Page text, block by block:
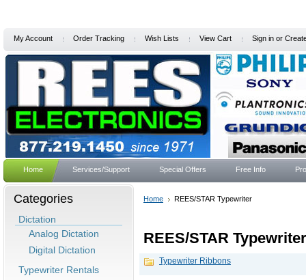
My Account Order Tracking Wish Lists View Cart Sign in or
Home Services/Support Special Offers Free Info
Categories
Dictation
Analog Dictation
Digital Dictation
Typewriter Rentals
Home REES/STAR Typewriter
REES/STAR Typewriter
Typewriter Ribbons